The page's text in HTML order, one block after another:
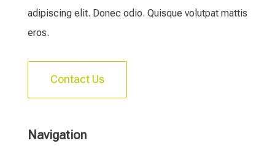
adipiscing elit. Donec odio. Quisque volutpat mattis
eros.
Contact Us
Navigation